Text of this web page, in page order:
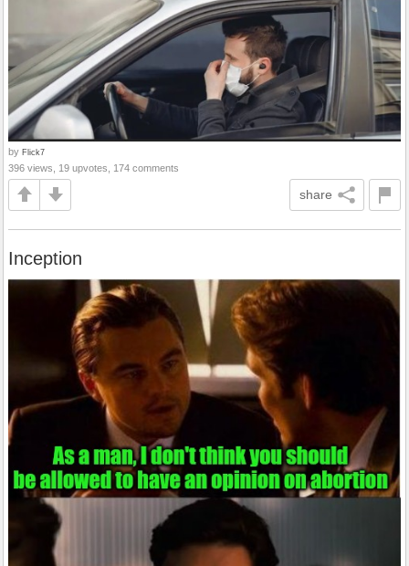
by Flick7
396 views, 19 upvotes, 174 comments
share
Inception